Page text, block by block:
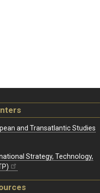
and Transatlantic Studies
Strategy, Technology,